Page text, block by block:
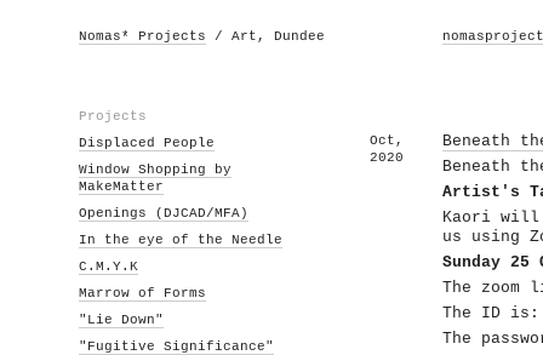
Nomas* Projects / Art, Dundee
Projects
Displaced People
Window Shopping by
MakeMatter
Openings (DJCAD/MFA)
In the eye of the Needle
C.M.Y.K
Marrow of Forms
"Lie Down"
"Fugitive Significance"
Oct,
2020
Beneath
Beneath
Artist's
Kaori
us using
Sunday 25
The
The ID is:
The